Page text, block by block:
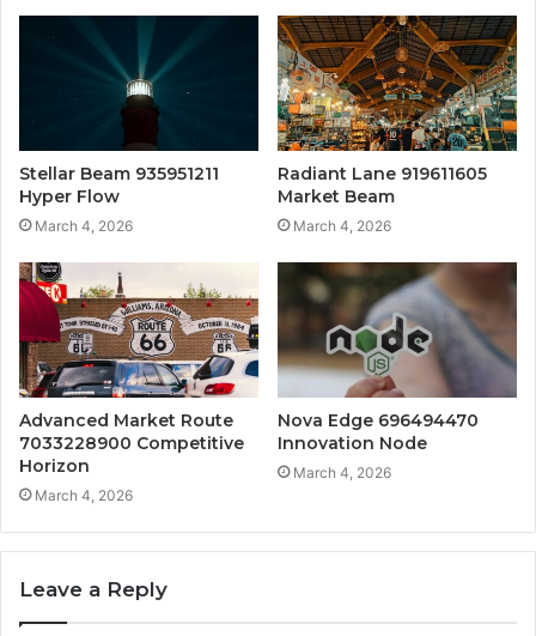
Stellar Beam 935951211
Hyper Flow
March 4, 2026
Radiant Lane 919611605
Market Beam
March 4, 2026
Advanced Market Route
7033228900 Competitive
Horizon
March 4, 2026
Nova Edge 696494470
Innovation Node
March 4, 2026
Leave a Reply